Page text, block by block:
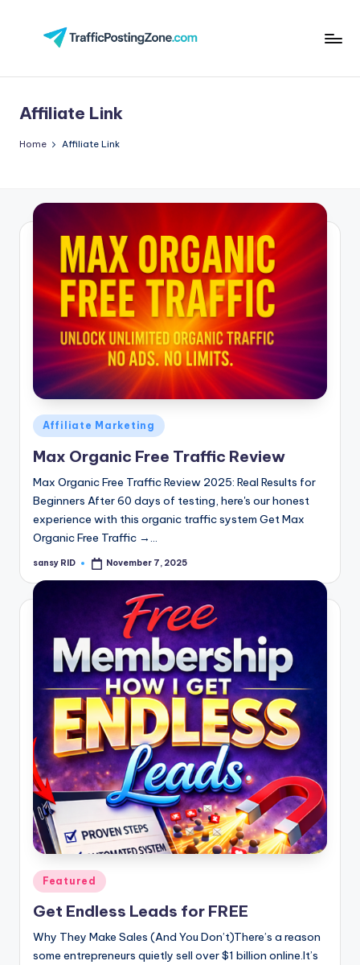
i
c
o
st
in
g
Z
o
n
e
Affiliate Link
Home Affiliate Link
Posted
in
Affiliate Marketing
Max Organic Free Traffic Review
Max Organic Free Traffic Review 2025: Real Results for
Beginners After 60 days of testing, here's our honest
experience with this organic traffic system Get Max
Organic Free Traffic →…
Posted
sansy RID November 7, 2025
Posted
in
Featured
Get Endless Leads for FREE
Why They Make Sales (And You Don’t)There’s a reason
some entrepreneurs quietly sell over $1 billion online.It’s